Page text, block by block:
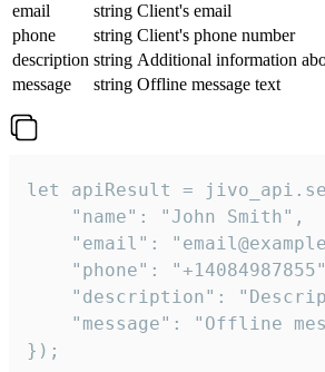
email
string Client's email
phone
string Client's phone number
description string Additional information
message
string Offline message text
let apiResult =
    "name": "John Smith",
"email":
"phone":
"description":
"message": "Offline
});